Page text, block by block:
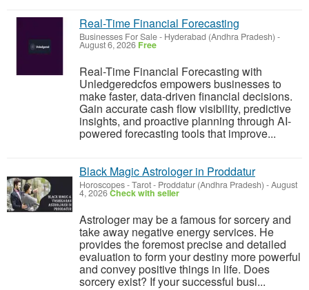
Real-Time Financial Forecasting
Businesses For Sale- Hyderabad (Andhra Pradesh) -
August 6, 2026 Free
Real-Time Financial Forecasting with
Unledgeredcfos empowers businesses to
make faster, data-driven financial decisions.
Gain accurate cash flow visibility, predictive
insights, and proactive planning through AI-
powered forecasting tools that improve...
Black Magic Astrologer in Proddatur
Horoscopes - Tarot- Proddatur (Andhra Pradesh) -August
4, 2026Check with seller
Astrologer may be a famous for sorcery and
take away negative energy services. He
provides the foremost precise and detailed
evaluation to form your destiny more powerful
and convey positive things in life. Does
sorcery exist? If your successful busi...